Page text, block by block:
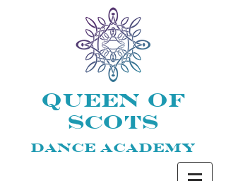
QUEEN OF
SCOTS
DANCE ACADEMY